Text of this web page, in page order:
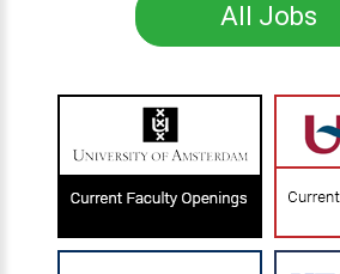
All Jobs